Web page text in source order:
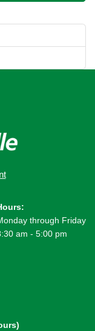
through Friday
am - 5:00 pm